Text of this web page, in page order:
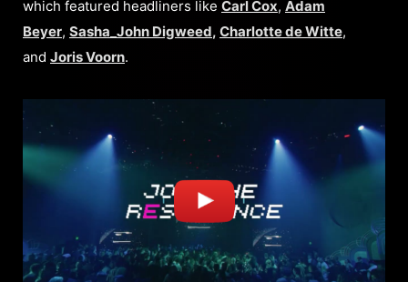
which featured headliners like Carl Cox, Adam
Beyer, Sasha_John Digweed, Charlotte de Witte,
and Joris Voorn.